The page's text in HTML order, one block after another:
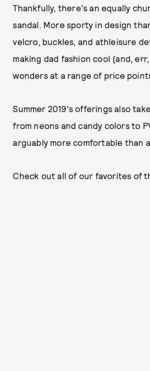
Thankfully, there's an equally
sandal. More sporty in design
velcro, buckles, and athleisure
making dad fashion cool (and,
wonders at a range of price
Summer 2019's offerings also
from neons and candy colors to
arguably more comfortable than
Check out all of our favorites of